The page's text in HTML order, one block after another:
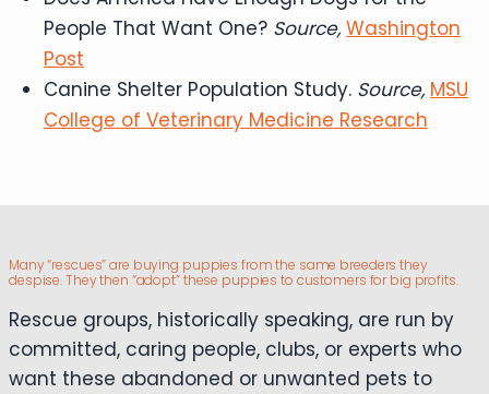
People That Want One? Source, Washington
Post
Canine Shelter Population Study. Source, MSU
College of Veterinary Medicine Research
Many “rescues” are buying puppies from the same breeders they
despise. They then “adopt” these puppies to customers for big profits.
Rescue groups, historically speaking, are run by
committed, caring people, clubs, or experts who
want these abandoned or unwanted pets to